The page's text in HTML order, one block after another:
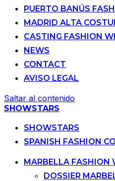
PUERTO BANÚS
MADRID ALTA
CASTING FASHION
NEWS
CONTACT
AVISO LEGAL
Saltar al contenido
SHOWSTARS
SHOWSTARS
SPANISH FASHION
MARBELLA FASHION
DOSSIER